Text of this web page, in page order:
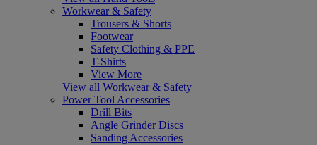
Workwear & Safety
Trousers & Shorts
Footwear
Safety Clothing & PPE
T-Shirts
View More
View all Workwear & Safety
Power Tool Accessories
Drill Bits
Angle Grinder Discs
Sanding Accessories